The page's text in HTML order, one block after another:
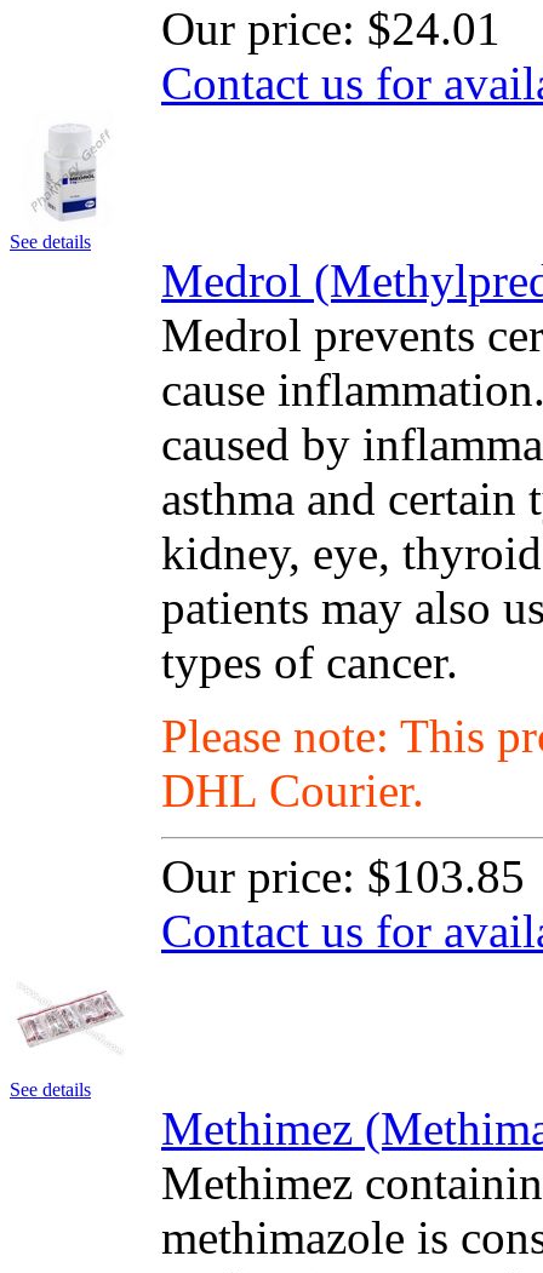
Our price: $24.01
Contact us for
See details
Medrol
Medrol prevents
cause
caused by
asthma and
kidney, eye,
patients may also
types of cancer.
Please note: This
DHL Courier.
Our price: $103.85
Contact us for
See details
Methimez
Methimez
methimazole is